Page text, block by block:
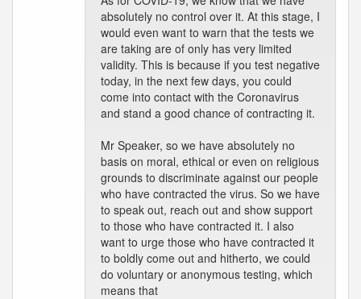
absolutely no control over it. At this stage, I
would even want to warn that the tests we
are taking are of only has very limited
validity. This is because if you test negative
today, in the next few days, you could
come into contact with the Coronavirus
and stand a good chance of contracting it.
Mr Speaker, so we have absolutely no
basis on moral, ethical or even on religious
grounds to discriminate against our people
who have contracted the virus. So we have
to speak out, reach out and show support
to those who have contracted it. I also
want to urge those who have contracted it
to boldly come out and hitherto, we could
do voluntary or anonymous testing, which
means that